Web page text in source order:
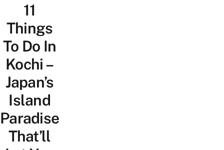
Lifestyle
11
Things
To Do In
Kochi –
Japan’s
Island
Paradise
That’ll